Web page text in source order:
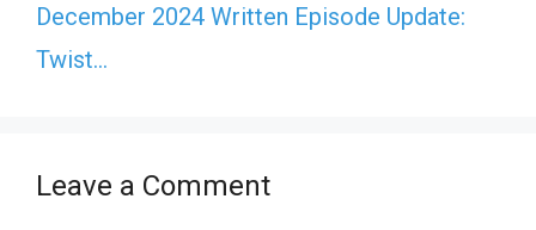
December 2024 Written Episode Update:
Twist…
Leave a Comment